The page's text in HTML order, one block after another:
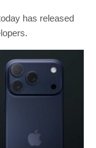
has released